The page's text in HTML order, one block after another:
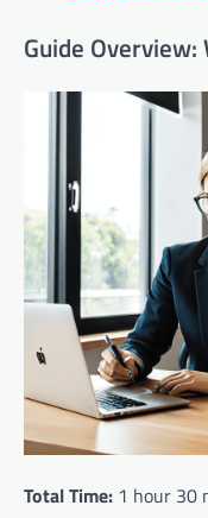
Guide
Total Time: 1 hour 30